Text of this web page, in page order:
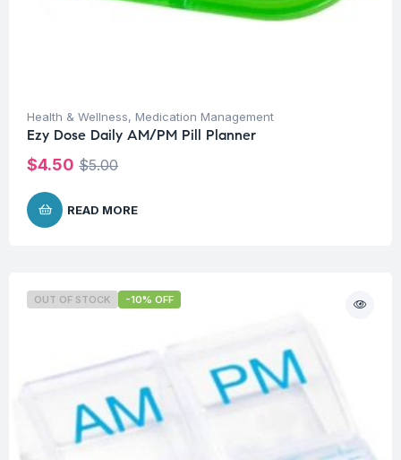
Health & Wellness, Medication Management
Ezy Dose Daily AM/PM Pill Planner
$5.00
$4.50
READ MORE
OUT OF STOCK -10% OFF